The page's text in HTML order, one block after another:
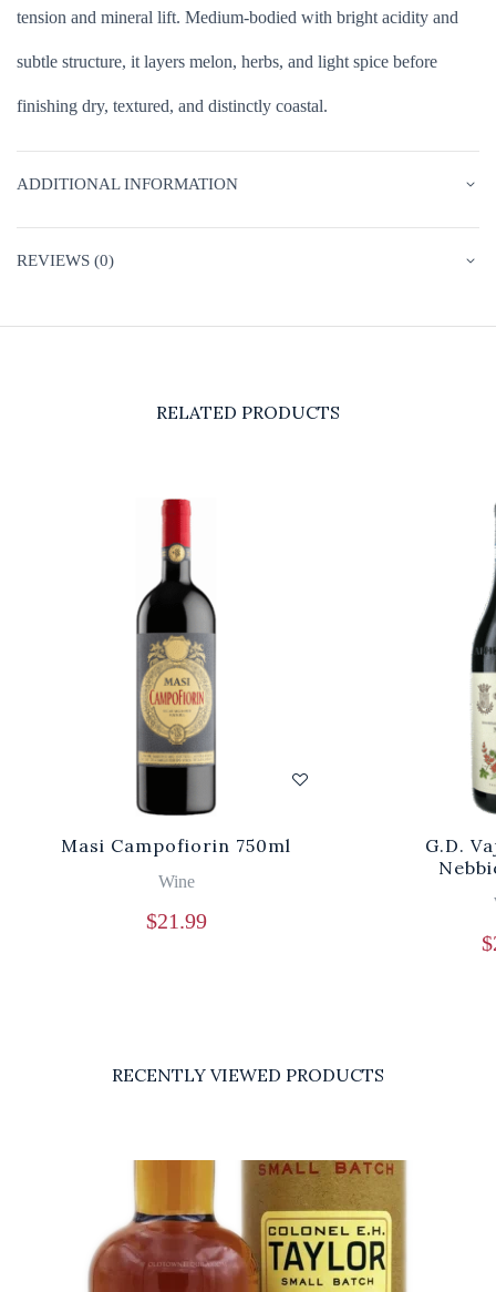
tension and mineral lift. Medium-bodied with bright acidity and
subtle structure, it layers melon, herbs, and light spice before
finishing dry, textured, and distinctly coastal.
ADDITIONAL INFORMATION
REVIEWS (0)
RELATED PRODUCTS
Masi Campofiorin 750ml
Wine
$21.99
G.D.
$
RECENTLY VIEWED PRODUCTS